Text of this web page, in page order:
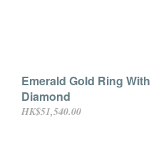
Emerald Gold Ring With
Diamond
HK$51,540.00